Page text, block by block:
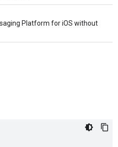
Platform for iOS without